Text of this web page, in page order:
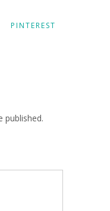
PINTEREST
published.